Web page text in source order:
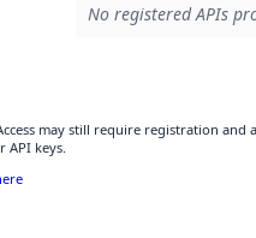
No registered APIs
may still require registration and
keys.